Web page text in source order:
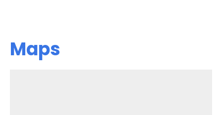
Maps